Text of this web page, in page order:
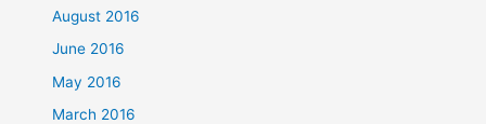
August 2016
June 2016
May 2016
March 2016